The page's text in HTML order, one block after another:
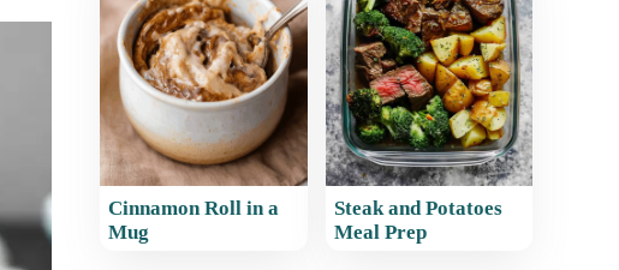
Cinnamon Roll in a
Mug
Steak and Potatoes
Meal Prep